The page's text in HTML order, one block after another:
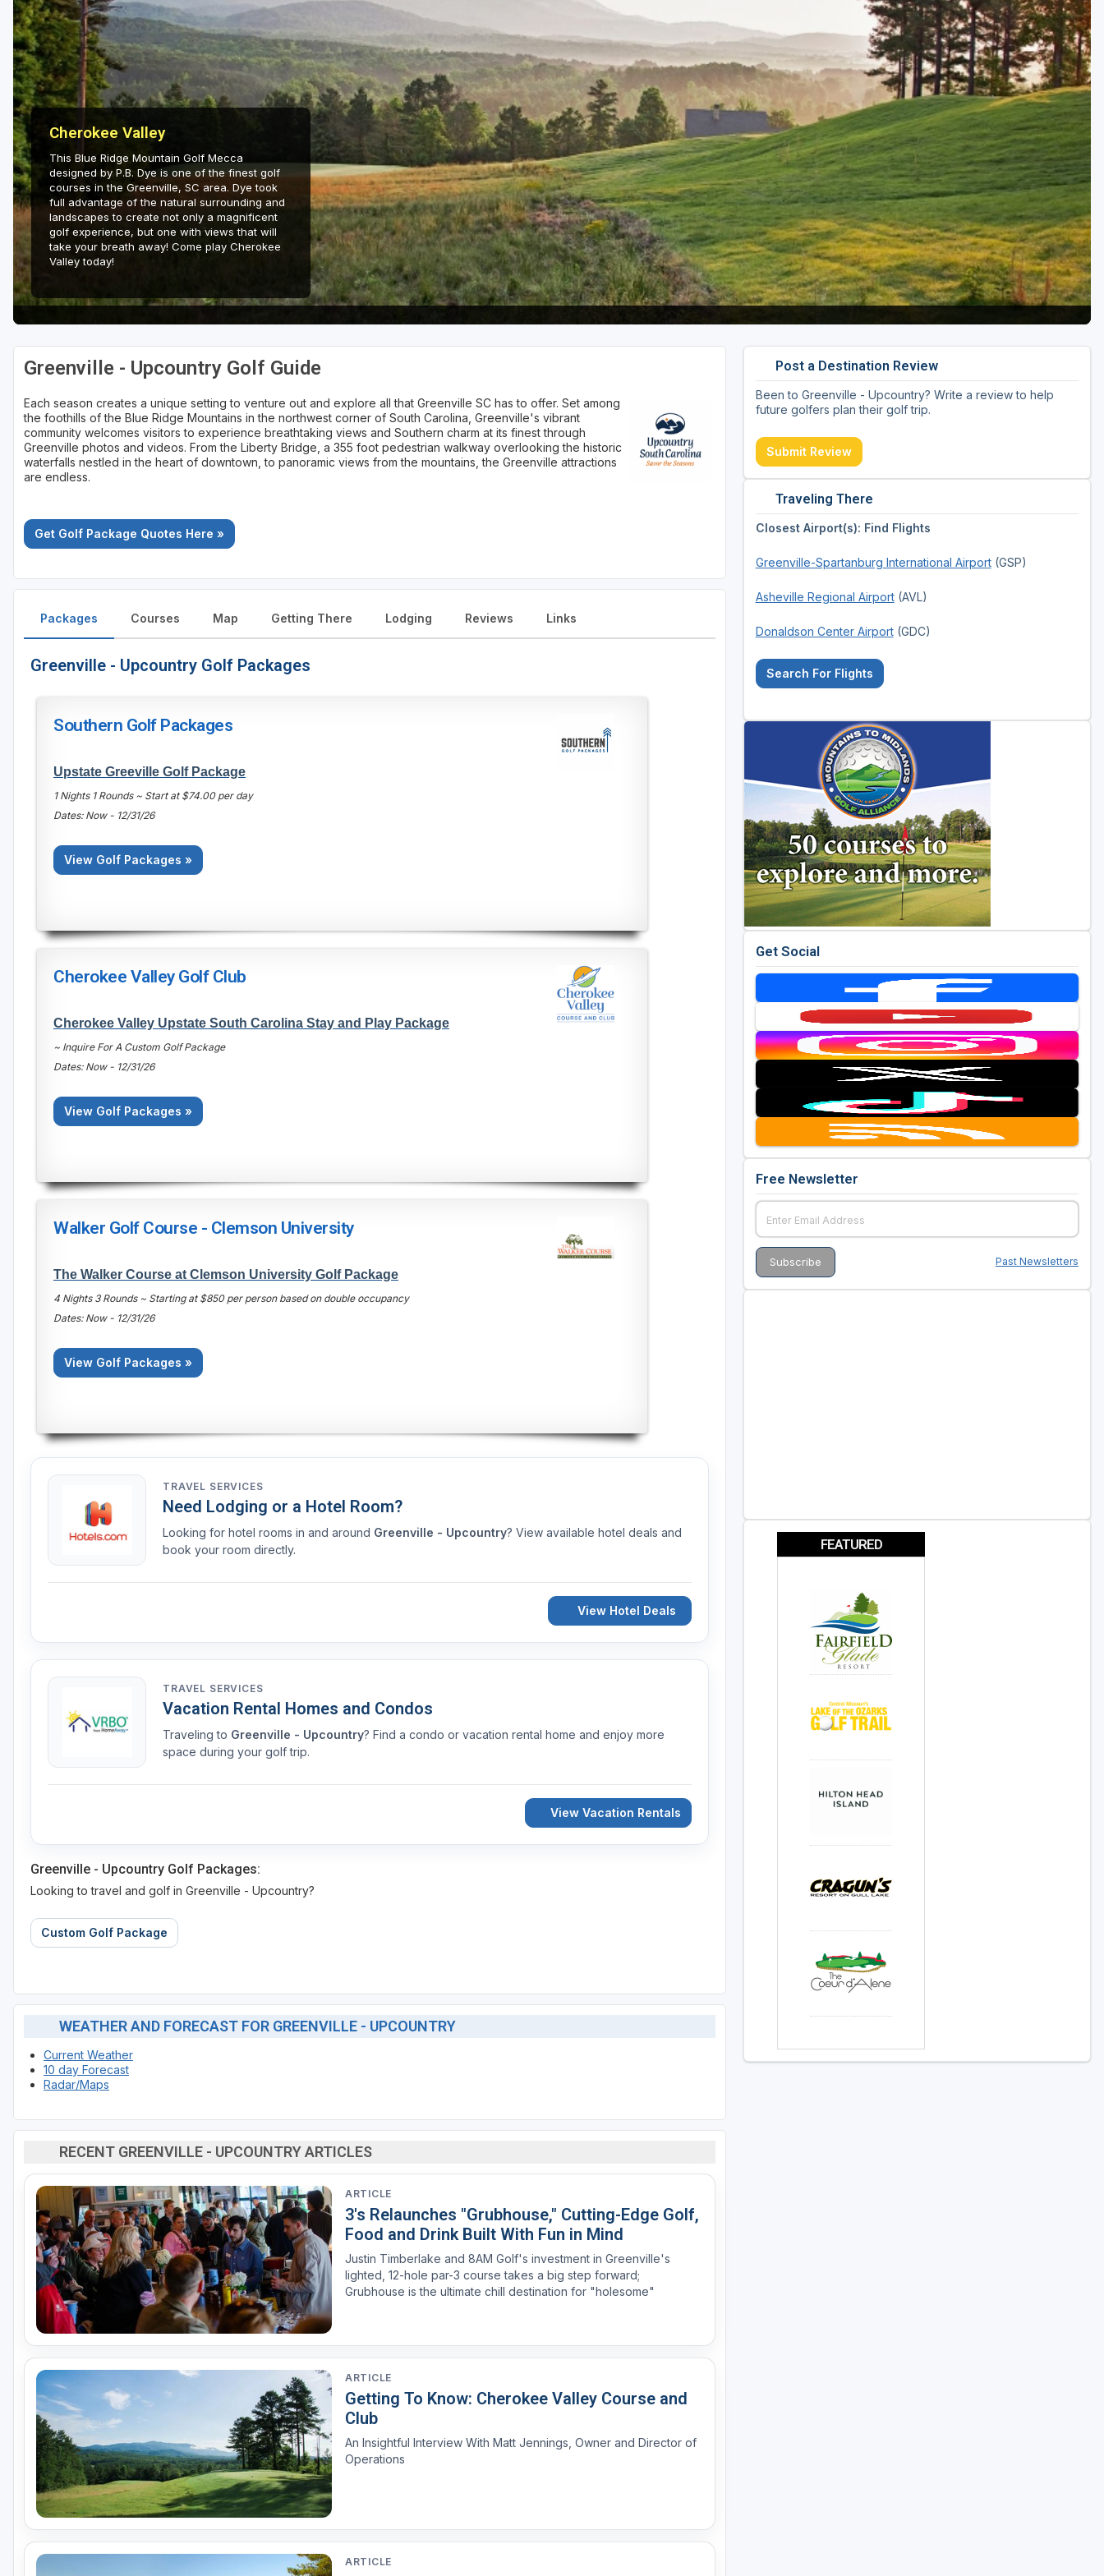
Michigan
Minnesota
Nebraska
South Dakota
Wisconsin
Massachusetts
New Hampshire
New Jersey
Rhode Island
Vermont
Hawaii
Utah
Wyoming
Louisiana
Mississippi
Missouri
North Carolina
South Carolina
Tennessee
Virginia
West Virginia
Hilton Head Island, SC
Kohler, WI
Las Vegas, NV
Ocean City, MD
Pinehurst, NC
RTJ Golf Trail, AL
VIEW ALL GOLF DESTINATIONS »
Ireland - Northern
Jamaica - Montego Bay
Mexico - Los Cabos
Mexico - Cancun
Panama - Panama City
San Juan - Puerto Rico
Scotland - St Andrews
Scotland - South West
VIEW ALL INTERNATIONAL DESTINATIONS »
Cherokee Valley
This Blue Ridge Mountain Golf Mecca
designed by P.B. Dye is one of the finest golf
courses in the Greenville, SC area. Dye took
full advantage of the natural surrounding and
landscapes to create not only a magnificent
golf experience, but one with views that will
take your breath away! Come play Cherokee
Valley today!
Greenville - Upcountry Golf Guide
Each season creates a unique setting to venture out and explore all that Greenville SC has to offer. Set among
the foothills of the Blue Ridge Mountains in the northwest corner of South Carolina, Greenville's vibrant
community welcomes visitors to experience breathtaking views and Southern charm at its finest through
Greenville photos and videos. From the Liberty Bridge, a 355 foot pedestrian walkway overlooking the historic
waterfalls nestled in the heart of downtown, to panoramic views from the mountains, the Greenville attractions
are endless.
Get Golf Package Quotes Here »
Packages
Greenville - Upcountry Golf Packages
Southern Golf Packages
Upstate Greeville Golf Package
1 Nights 1 Rounds ~ Start at $74.00 per day
Dates: Now - 12/31/26
View Golf Packages »
Cherokee Valley Golf Club
Cherokee Valley Upstate South Carolina Stay and Play Package
~ Inquire For A Custom Golf Package
Dates: Now - 12/31/26
View Golf Packages »
Walker Golf Course - Clemson University
The Walker Course at Clemson University Golf Package
4 Nights 3 Rounds ~ Starting at $850 per person based on double occupancy
Dates: Now - 12/31/26
View Golf Packages »
TRAVEL SERVICES
Need Lodging or a Hotel Room?
Looking for hotel rooms in and around Greenville - Upcountry? View available hotel deals and
book your room directly.
View Hotel Deals
TRAVEL SERVICES
Vacation Rental Homes and Condos
Traveling to Greenville - Upcountry? Find a condo or vacation rental home and enjoy more
space during your golf trip.
View Vacation Rentals
Greenville - Upcountry Golf Packages:
Looking to travel and golf in Greenville - Upcountry?
Custom Golf Package
Courses Map Getting There Lodging Reviews Links
WEATHER AND FORECAST FOR GREENVILLE - UPCOUNTRY
Current Weather
10 day Forecast
Radar/Maps
RECENT GREENVILLE - UPCOUNTRY ARTICLES
ARTICLE
3's Relaunches "Grubhouse," Cutting-Edge Golf,
Food and Drink Built With Fun in Mind
Justin Timberlake and 8AM Golf's investment in Greenville's
lighted, 12-hole par-3 course takes a big step forward;
Grubhouse is the ultimate chill destination for "holesome"
ARTICLE
Getting To Know: Cherokee Valley Course and
Club
An Insightful Interview With Matt Jennings, Owner and Director of
Operations
ARTICLE
Post a Destination Review
Been to Greenville - Upcountry? Write a review to help
future golfers plan their golf trip.
Submit Review
Traveling There
Closest Airport(s): Find Flights
Greenville-Spartanburg International Airport(GSP)
Asheville Regional Airport(AVL)
Donaldson Center Airport(GDC)
Search For Flights
Get Social
Free Newsletter
Past Newsletters
FEATURED